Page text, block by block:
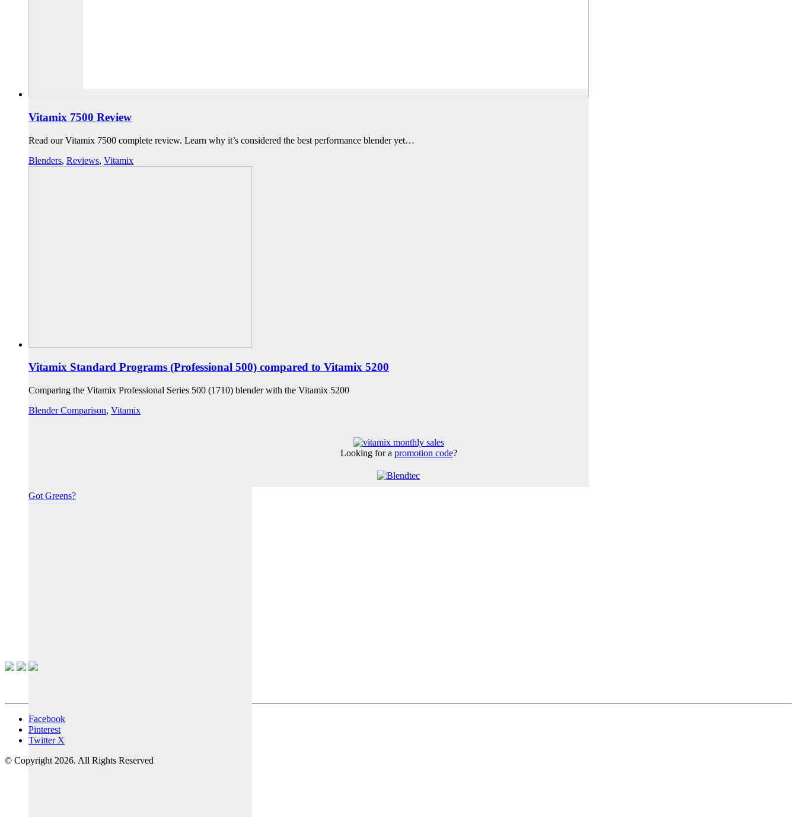
Vitamix 7500 Review
Read our Vitamix 7500 complete review. Learn why it’s considered the best performance blender yet…
Blenders, Reviews, Vitamix
Vitamix Standard Programs (Professional 500) compared to Vitamix 5200
Comparing the Vitamix Professional Series 500 (1710) blender with the Vitamix 5200
Blender Comparison, Vitamix
Looking for a promotion code?
Got Greens?
Facebook
Pinterest
Twitter X
© Copyright 2026. All Rights Reserved